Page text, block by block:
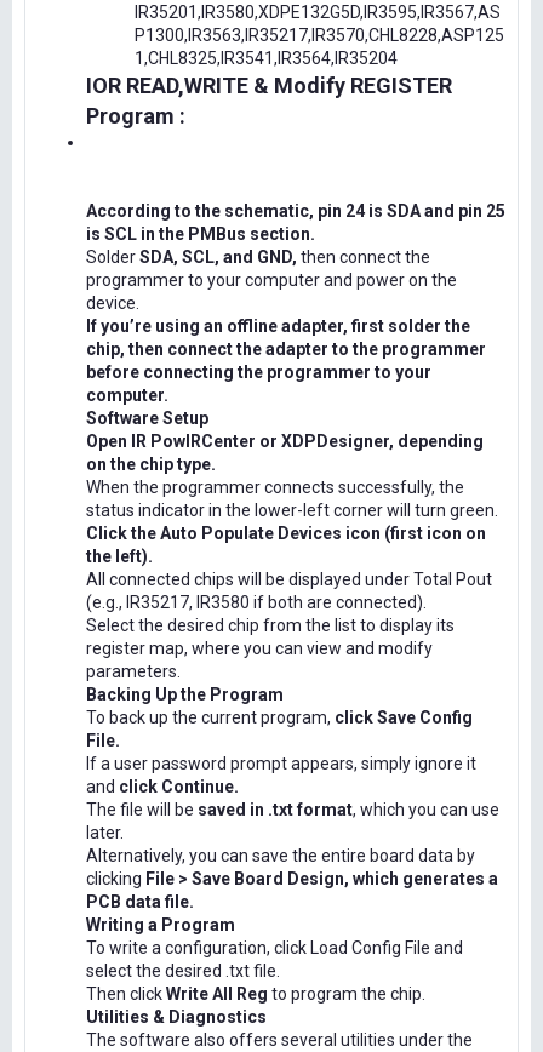
IR35201,IR3580,XDPE132G5D,IR3595,IR3567,AS
P1300,IR3563,IR35217,IR3570,CHL8228,ASP125
1,CHL8325,IR3541,IR3564,IR35204
IOR READ,WRITE & Modify REGISTER
Program :
According to the schematic, pin 24 is SDA and pin 25
is SCL in the PMBus section.
SolderSDA, SCL, and GND, then connect the
programmer to your computer and power on the
device.
If you’re using an offline adapter, first solder the
chip, then connect the adapter to the programmer
before connecting the programmer to your
computer.
Software Setup
Open IR PowIRCenter or XDPDesigner, depending
on the chip type.
When the programmer connects successfully, the
status indicator in the lower-left corner will turn green.
Click the Auto Populate Devices icon (first icon on
the left).
All connected chips will be displayed under Total Pout
(e.g., IR35217, IR3580 if both are connected).
Select the desired chip from the list to display its
register map, where you can view and modify
parameters.
Backing Up the Program
To back up the current program, click Save Config
File.
If a user password prompt appears, simply ignore it
and click Continue.
The file will be saved in .txt format, which you can use
later.
Alternatively, you can save the entire board data by
clicking File > Save Board Design, which generates a
PCB data file.
Writing a Program
To write a configuration, click Load Config File and
select the desired .txt file.
Then clickWrite All Reg to program the chip.
Utilities & Diagnostics
The software also offers several utilities under the